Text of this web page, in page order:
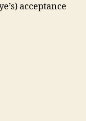
acceptance